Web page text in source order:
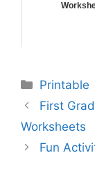
Printable
First
Worksheets
Fun